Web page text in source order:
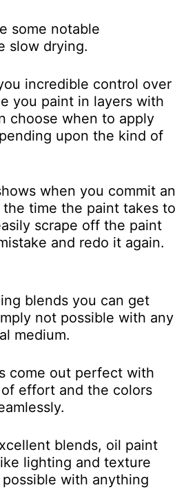
some notable
slow drying.
incredible control over
you paint in layers with
choose when to apply
upon the kind of
when you commit an
the time the paint takes to
scrape off the paint
and redo it again.
blends you can get
not possible with any
medium.
come out perfect with
effort and the colors
blends, oil paint
lighting and texture
with anything